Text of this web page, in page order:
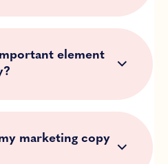
element
marketing copy